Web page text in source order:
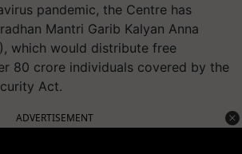
pandemic, the Centre has
Mantri Garib Kalyan Anna
), which would distribute free
80 crore individuals covered by the
Act.
ADVERTISEMENT